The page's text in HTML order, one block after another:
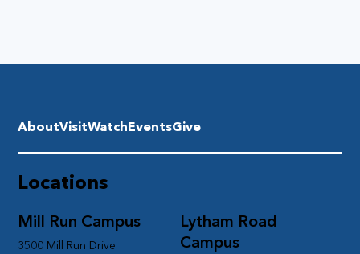
Lytham Road
Campus
Mill Run Campus
3500 Mill Run Drive
Locations
AboutVisitWatchEventsGive